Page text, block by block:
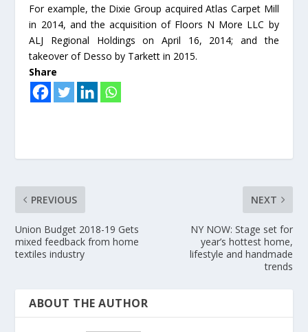
For example, the Dixie Group acquired Atlas Carpet Mill
in 2014, and the acquisition of Floors N More LLC by
ALJ Regional Holdings on April 16, 2014; and the
takeover of Desso by Tarkett in 2015.
Share
PREVIOUS
Union Budget 2018-19 Gets
mixed feedback from home
textiles industry
NEXT
NY NOW: Stage set for
year’s hottest home,
lifestyle and handmade
trends
ABOUT THE AUTHOR